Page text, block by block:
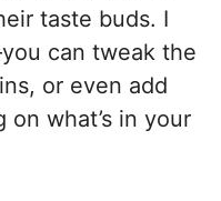
taste buds. I
can tweak the
or even add
what’s in your